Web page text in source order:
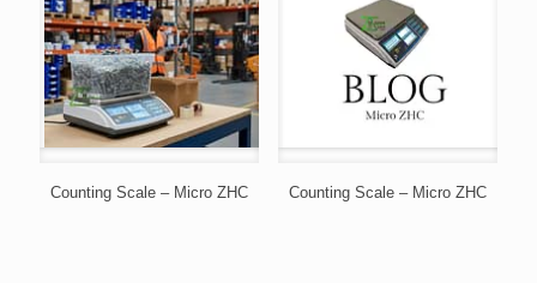
Counting Scale – Micro ZHC Counting Scale – Micro ZHC